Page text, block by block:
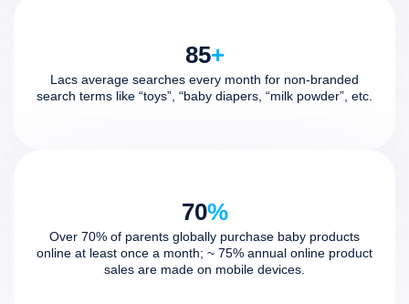
85+
Lacs average searches every month for non-branded
search terms like “toys”, “baby diapers, “milk powder”, etc.
70%
Over 70% of parents globally purchase baby products
online at least once a month; ~ 75% annual online product
sales are made on mobile devices.